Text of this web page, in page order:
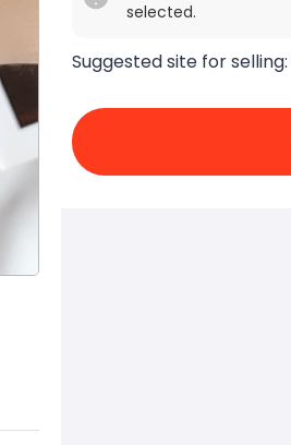
selected.
Suggested site for selling: